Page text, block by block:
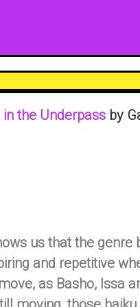
in the Underpass by
us that the genre
and repetitive
as Basho, Issa